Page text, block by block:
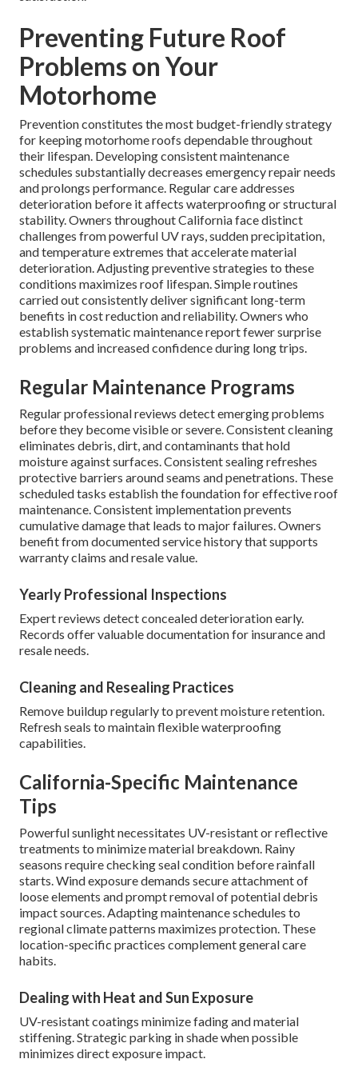
Preventing Future Roof
Problems on Your
Motorhome
Prevention constitutes the most budget-friendly strategy
for keeping motorhome roofs dependable throughout
their lifespan. Developing consistent maintenance
schedules substantially decreases emergency repair needs
and prolongs performance. Regular care addresses
deterioration before it affects waterproofing or structural
stability. Owners throughout California face distinct
challenges from powerful UV rays, sudden precipitation,
and temperature extremes that accelerate material
deterioration. Adjusting preventive strategies to these
conditions maximizes roof lifespan. Simple routines
carried out consistently deliver significant long-term
benefits in cost reduction and reliability. Owners who
establish systematic maintenance report fewer surprise
problems and increased confidence during long trips.
Regular Maintenance Programs
Regular professional reviews detect emerging problems
before they become visible or severe. Consistent cleaning
eliminates debris, dirt, and contaminants that hold
moisture against surfaces. Consistent sealing refreshes
protective barriers around seams and penetrations. These
scheduled tasks establish the foundation for effective roof
maintenance. Consistent implementation prevents
cumulative damage that leads to major failures. Owners
benefit from documented service history that supports
warranty claims and resale value.
Yearly Professional Inspections
Expert reviews detect concealed deterioration early.
Records offer valuable documentation for insurance and
resale needs.
Cleaning and Resealing Practices
Remove buildup regularly to prevent moisture retention.
Refresh seals to maintain flexible waterproofing
capabilities.
California-Specific Maintenance
Tips
Powerful sunlight necessitates UV-resistant or reflective
treatments to minimize material breakdown. Rainy
seasons require checking seal condition before rainfall
starts. Wind exposure demands secure attachment of
loose elements and prompt removal of potential debris
impact sources. Adapting maintenance schedules to
regional climate patterns maximizes protection. These
location-specific practices complement general care
habits.
Dealing with Heat and Sun Exposure
UV-resistant coatings minimize fading and material
stiffening. Strategic parking in shade when possible
minimizes direct exposure impact.